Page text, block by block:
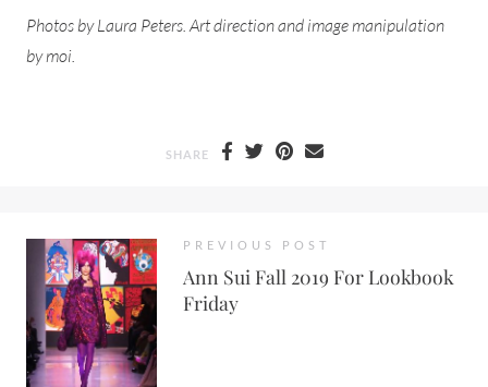
Photos by Laura Peters. Art direction and image manipulation
by moi.
SHARE
PREVIOUS POST
Ann Sui Fall 2019 For Lookbook
Friday